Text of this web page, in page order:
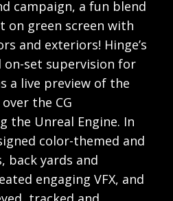
campaign, a fun blend
on green screen with
and exteriors! Hinge’s
on-set supervision for
a live preview of the
the CG
the Unreal Engine. In
color-themed and
back yards and
engaging VFX, and